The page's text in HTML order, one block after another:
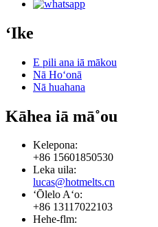
ʻIke
E pili ana iā mākou
Nā Hoʻonā
Nā huahana
Kāhea iā mā˚ou
Kelepona:
+86 15601850530
Leka uila:
lucas@hotmelts.cn
ʻŌlelo Aʻo:
+86 13117022103
Hehe-flm: